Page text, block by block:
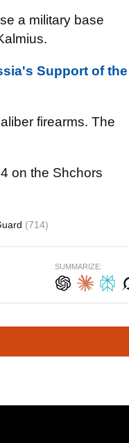
a military base
Support of the
firearms. The
on the Shchors
(714)
SUMMARIZE: